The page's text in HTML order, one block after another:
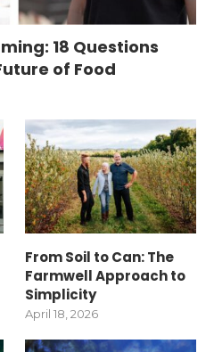
18 Questions
of Food
From Soil to Can: The
Farmwell Approach to
Simplicity
April 18, 2026